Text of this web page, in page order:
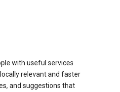
with useful services
relevant and faster
and suggestions that